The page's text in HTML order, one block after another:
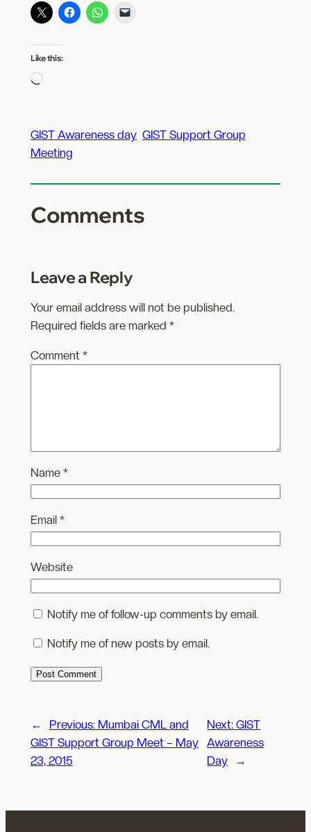
Like this:
Loading…
GIST Awareness day GIST Support Group
Meeting
Comments
Leave a Reply
Your email address will not be published.
Required fields are marked *
Comment *
Name *
Email *
Website
Notify me of follow-up comments by email.
Notify me of new posts by email.
← Previous: Mumbai CML and
GIST Support Group Meet – May
23, 2015
Next:GIST
Awareness
Day
→